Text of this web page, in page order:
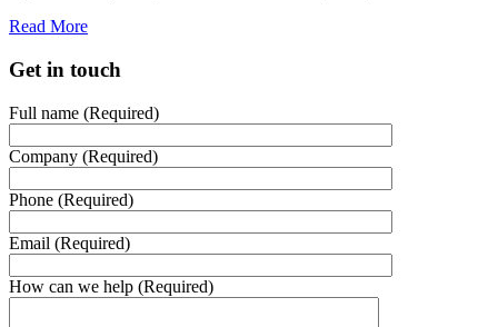
Read More
Get in touch
Full name (Required)
Company (Required)
Phone (Required)
Email (Required)
How can we help (Required)